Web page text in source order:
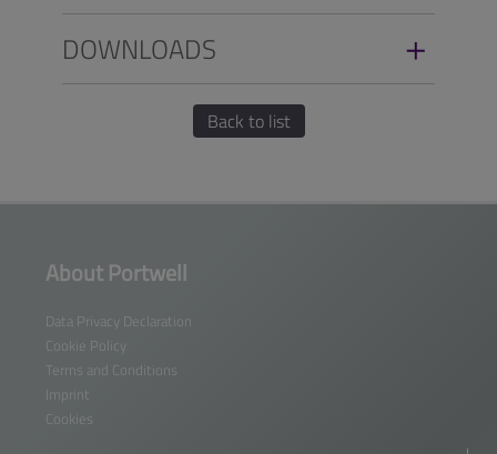
DOWNLOADS
Back to list
About Portwell
Data Privacy Declaration
Cookie Policy
Terms and Conditions
Imprint
Cookies